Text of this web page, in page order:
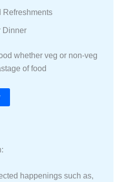
Dinner
whether veg or non-veg
of food
happenings such as,